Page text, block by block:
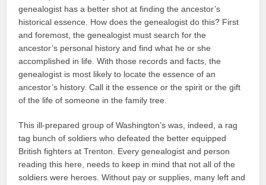
genealogist has a better shot at finding the ancestor’s
historical essence. How does the genealogist do this? First
and foremost, the genealogist must search for the
ancestor’s personal history and find what he or she
accomplished in life. With those records and facts, the
genealogist is most likely to locate the essence of an
ancestor’s history. Call it the essence or the spirit or the gift
of the life of someone in the family tree.
This ill-prepared group of Washington’s was, indeed, a rag
tag bunch of soldiers who defeated the better equipped
British fighters at Trenton. Every genealogist and person
reading this here, needs to keep in mind that not all of the
soldiers were heroes. Without pay or supplies, many left and